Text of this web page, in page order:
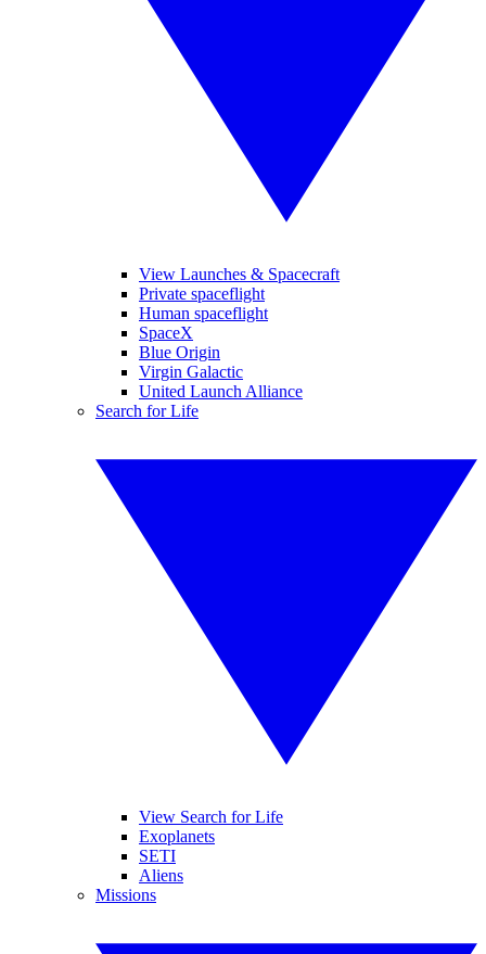
View Launches & Spacecraft
Private spaceflight
Human spaceflight
SpaceX
Blue Origin
Virgin Galactic
United Launch Alliance
Search for Life
View Search for Life
Exoplanets
SETI
Aliens
Missions